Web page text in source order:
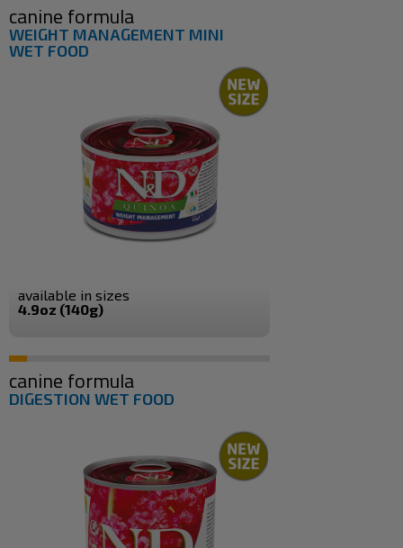
canine formula
WEIGHT MANAGEMENT MINI
WET FOOD
available in sizes
4.9oz (140g)
canine formula
DIGESTION WET FOOD